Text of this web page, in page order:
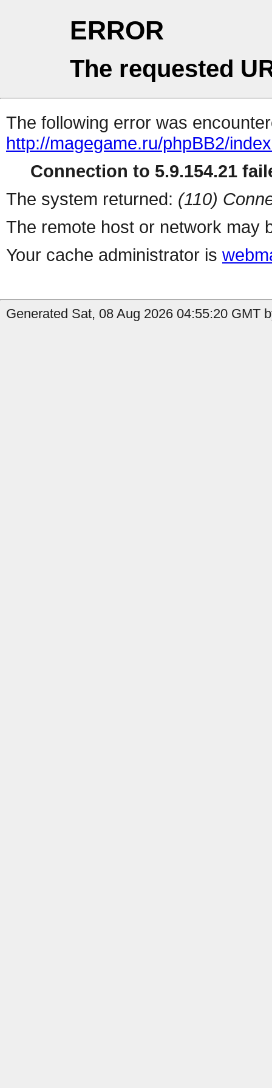
ERROR
The requested
The following error was
http://magegame.ru/phpBB2/
Connection to 5.9.154.21
The system returned: (110)
The remote host or network may
Your cache administrator is
Generated Sat, 08 Aug 2026 04:55:20 GMT